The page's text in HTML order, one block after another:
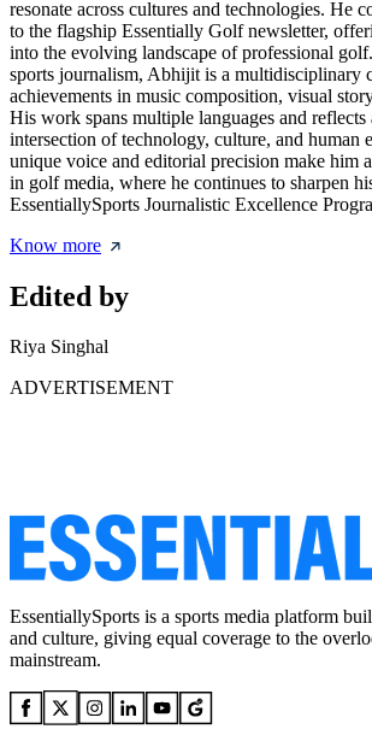
resonate across cultures and technologies. He
to the flagship Essentially Golf newsletter,
into the evolving landscape of professional
sports journalism, Abhijit is a multidisciplinary
achievements in music composition, visual
His work spans multiple languages and reflects
intersection of technology, culture, and human
unique voice and editorial precision make him
in golf media, where he continues to sharpen
EssentiallySports Journalistic Excellence
Know more
Edited by
Riya Singhal
ADVERTISEMENT
EssentiallySports is a sports media platform
and culture, giving equal coverage to the
mainstream.